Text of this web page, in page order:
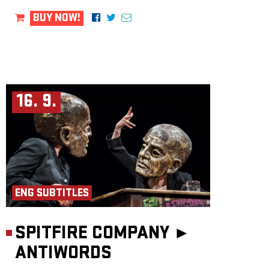
BUY NOW!
16. 9.
ENG SUBTITLES
SPITFIRE COMPANY ►
ANTIWORDS